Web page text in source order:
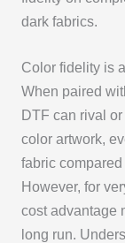
dark fabrics.
Color fidelity is
When paired
DTF can rival
color artwork,
fabric
However, for
cost advantage
long run.